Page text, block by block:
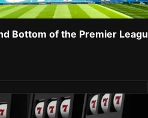
Bottom of the Premier